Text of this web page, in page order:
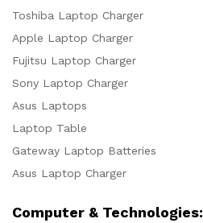
Toshiba Laptop Charger
Apple Laptop Charger
Fujitsu Laptop Charger
Sony Laptop Charger
Asus Laptops
Laptop Table
Gateway Laptop Batteries
Asus Laptop Charger
Computer & Technologies: